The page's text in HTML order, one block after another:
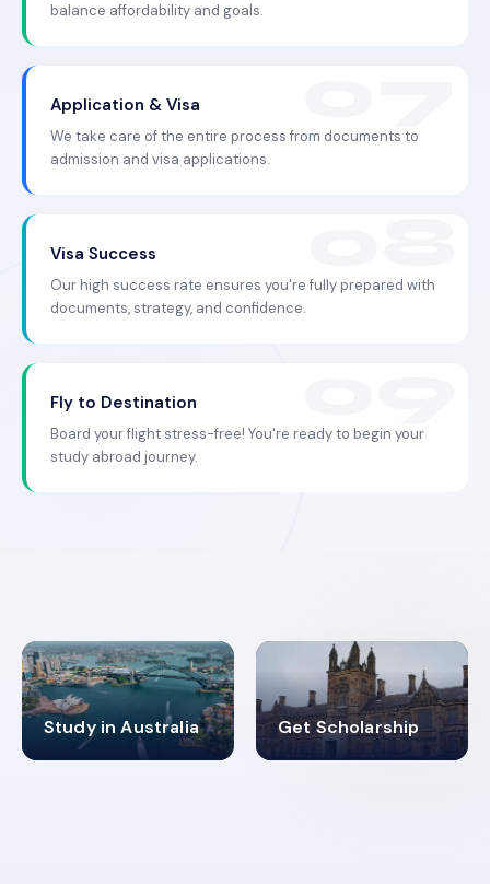
balance affordability and goals.
Application & Visa
We take care of the entire process from documents to
admission and visa applications.
Visa Success
Our high success rate ensures you're fully prepared with
documents, strategy, and confidence.
Fly to Destination
Board your flight stress-free! You're ready to begin your
study abroad journey.
Study in Australia
98% Get Scholarship
4.9K+